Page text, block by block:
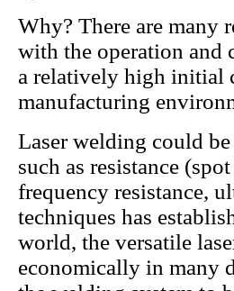
Why? There are many
with the operation and
a relatively high initial
manufacturing
Laser welding could
such as resistance
frequency resistance,
techniques has
world, the versatile
economically in many